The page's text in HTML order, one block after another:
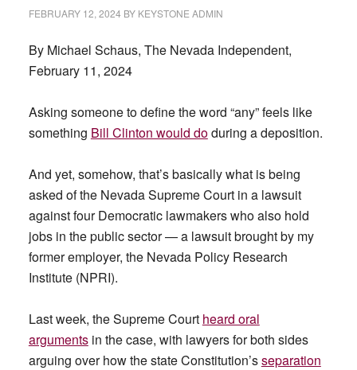
FEBRUARY 12, 2024 BY KEYSTONE ADMIN
By Michael Schaus, The Nevada Independent,
February 11, 2024
Asking someone to define the word “any” feels like
something Bill Clinton would doduring a deposition.
And yet, somehow, that’s basically what is being
asked of the Nevada Supreme Court in a lawsuit
against four Democratic lawmakers who also hold
jobs in the public sector — a lawsuit brought by my
former employer, the Nevada Policy Research
Institute (NPRI).
Last week, the Supreme Court heard oral
argumentsin the case, with lawyers for both sides
arguing over how the state Constitution’sseparation